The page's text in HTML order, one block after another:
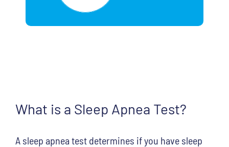
What is a Sleep Apnea Test?
A sleep apnea test determines if you have sleep